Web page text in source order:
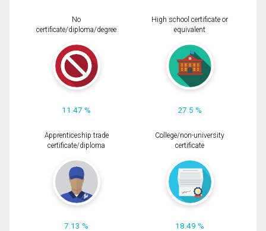
No
certificate/diploma/degree
11.47 %
High school certificate or
equivalent
27.5 %
Apprenticeship trade
certificate/diploma
7.13 %
College/non-university
certificate
18.49 %